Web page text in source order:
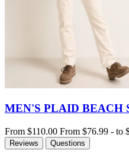
MEN'S PLAID BEACH
From $110.00 From $76.99 - to
Reviews Questions